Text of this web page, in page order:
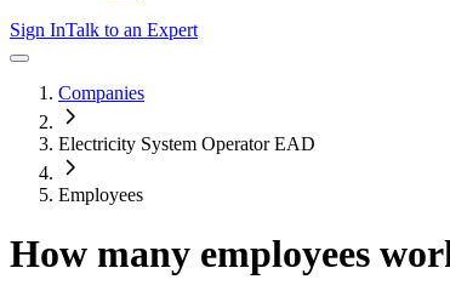
Sign InTalk to an Expert
Companies
Electricity System Operator EAD
Employees
How many employees